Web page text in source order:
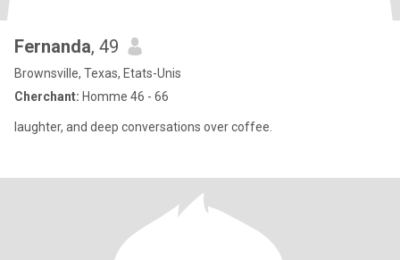
Fernanda, 49
Brownsville, Texas, Etats-Unis
Cherchant: Homme 46 - 66
laughter, and deep conversations over coffee.